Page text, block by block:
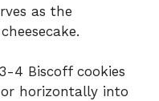
as the
4 Biscoff cookies
horizontally into